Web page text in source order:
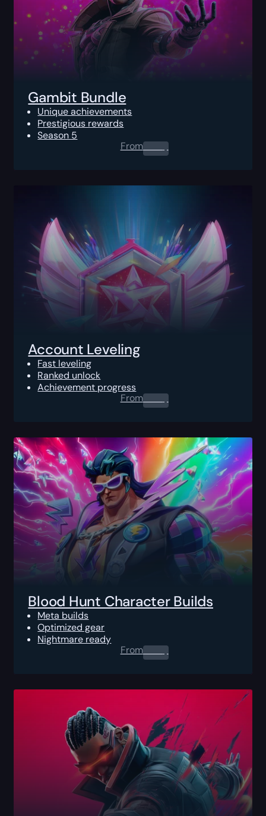
Gambit Bundle
Unique achievements
Prestigious rewards
Season 5
From0.00$
Account Leveling
Fast leveling
Ranked unlock
Achievement progress
From0.00$
Blood Hunt Character Builds
Meta builds
Optimized gear
Nightmare ready
From0.00$